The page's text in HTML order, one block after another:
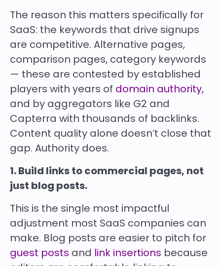
The reason this matters specifically for
SaaS: the keywords that drive signups
are competitive. Alternative pages,
comparison pages, category keywords
— these are contested by established
players with years of domain authority,
and by aggregators like G2 and
Capterra with thousands of backlinks.
Content quality alone doesn’t close that
gap. Authority does.
1. Build links to commercial pages, not
just blog posts.
This is the single most impactful
adjustment most SaaS companies can
make. Blog posts are easier to pitch for
guest posts and link insertions because